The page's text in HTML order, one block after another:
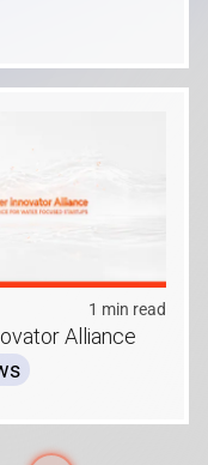
1 min read
Alliance